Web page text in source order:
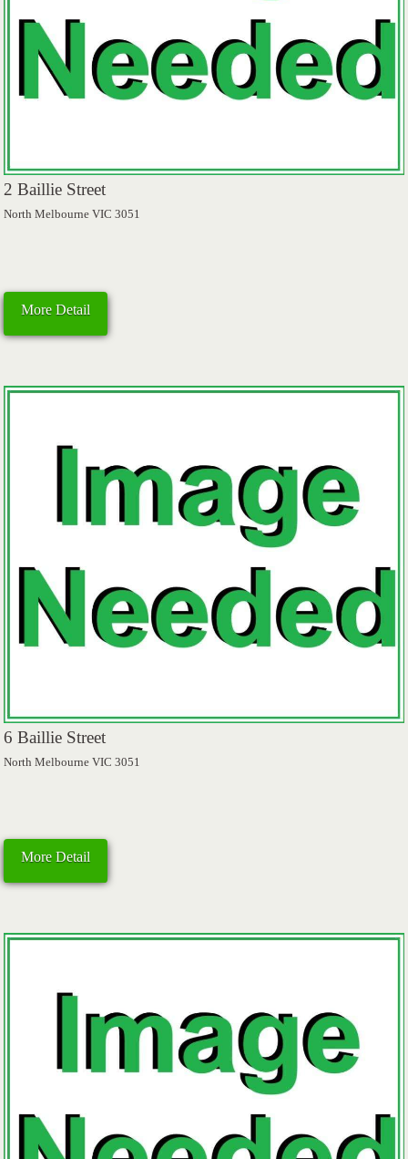
2 Baillie Street
North Melbourne VIC 3051
More Detail
6 Baillie Street
North Melbourne VIC 3051
More Detail